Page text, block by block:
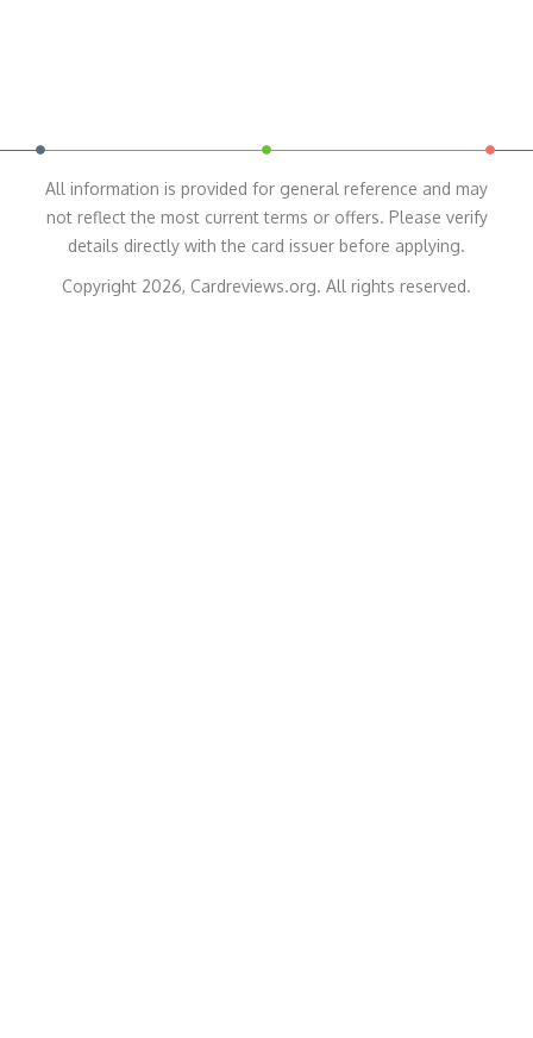
All information is provided for general reference and may
not reflect the most current terms or offers. Please verify
details directly with the card issuer before applying.
Copyright 2026, Cardreviews.org. All rights reserved.